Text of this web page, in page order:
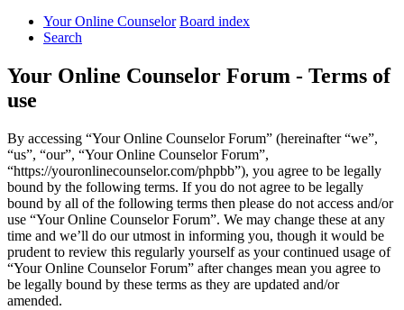
Your Online Counselor Board index
Search
Your Online Counselor Forum - Terms of
use
By accessing “Your Online Counselor Forum” (hereinafter “we”,
“us”, “our”, “Your Online Counselor Forum”,
“https://youronlinecounselor.com/phpbb”), you agree to be legally
bound by the following terms. If you do not agree to be legally
bound by all of the following terms then please do not access and/or
use “Your Online Counselor Forum”. We may change these at any
time and we’ll do our utmost in informing you, though it would be
prudent to review this regularly yourself as your continued usage of
“Your Online Counselor Forum” after changes mean you agree to
be legally bound by these terms as they are updated and/or
amended.